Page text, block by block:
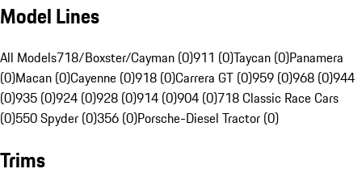
Model Lines
All Models718/Boxster/Cayman (0)911 (0)Taycan (0)Panamera
(0)Macan (0)Cayenne (0)918 (0)Carrera GT (0)959 (0)968 (0)944
(0)935 (0)924 (0)928 (0)914 (0)904 (0)718 Classic Race Cars
(0)550 Spyder (0)356 (0)Porsche-Diesel Tractor (0)
Trims